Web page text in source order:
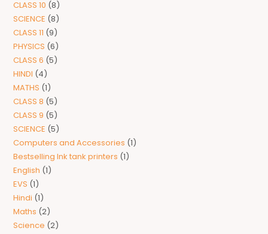
CLASS 10 8
SCIENCE 8
CLASS 11 9
PHYSICS 6
CLASS 6 5
HINDI 4
MATHS 1
CLASS 8 5
CLASS 9 5
SCIENCE 5
Computers and Accessories 1
Bestselling Ink tank printers 1
English 1
EVS 1
Hindi 1
Maths 2
Science 2